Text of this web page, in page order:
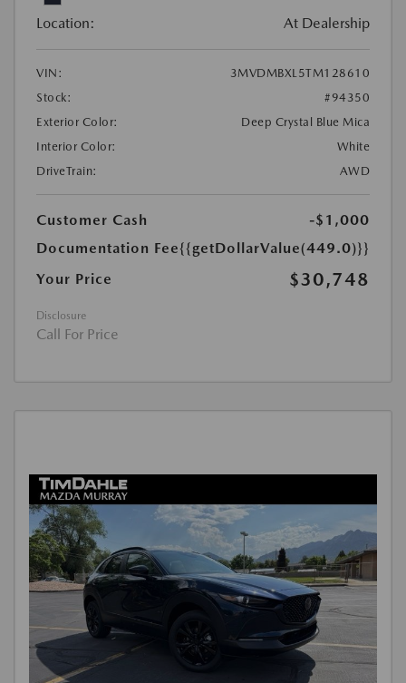
Location: At Dealership
VIN:
3MVDMBXL5TM128610
Stock:
#94350
Exterior Color:
Deep Crystal Blue Mica
Interior Color:
White
DriveTrain:
AWD
Customer Cash
-$1,000
Documentation Fee{{getDollarValue(449.0)}}
Your Price
$30,748
Disclosure
Call For Price